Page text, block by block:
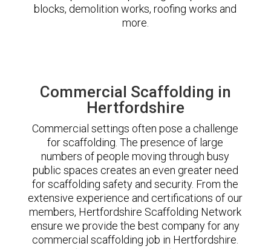
blocks, demolition works, roofing works and
more.
Commercial Scaffolding in
Hertfordshire
Commercial settings often pose a challenge
for scaffolding. The presence of large
numbers of people moving through busy
public spaces creates an even greater need
for scaffolding safety and security. From the
extensive experience and certifications of our
members, Hertfordshire Scaffolding Network
ensure we provide the best company for any
commercial scaffolding job in Hertfordshire.